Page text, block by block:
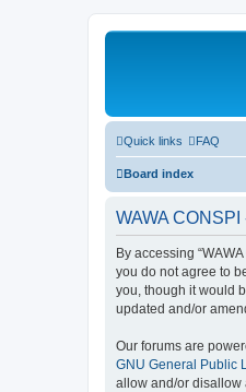
Quick links FAQ
Board index
WAWA
By accessing
you do not agree to
you, though it would
updated and/or
Our forums are
GNU General Public
allow and/or disallow